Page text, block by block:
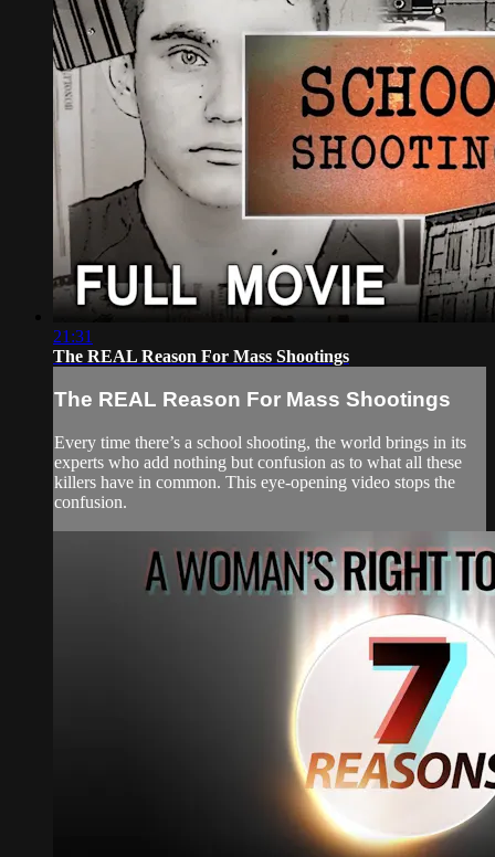
21:31
The REAL Reason For Mass Shootings
The REAL Reason For Mass Shootings
Every time there’s a school shooting, the world brings in its
experts who add nothing but confusion as to what all these
killers have in common. This eye-opening video stops the
confusion.